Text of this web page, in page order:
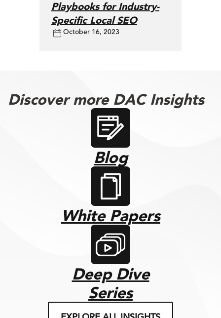
Playbooks for Industry-
Specific Local SEO
October 16, 2023
Discover more DAC Insights
Blog
White Papers
Deep Dive
Series